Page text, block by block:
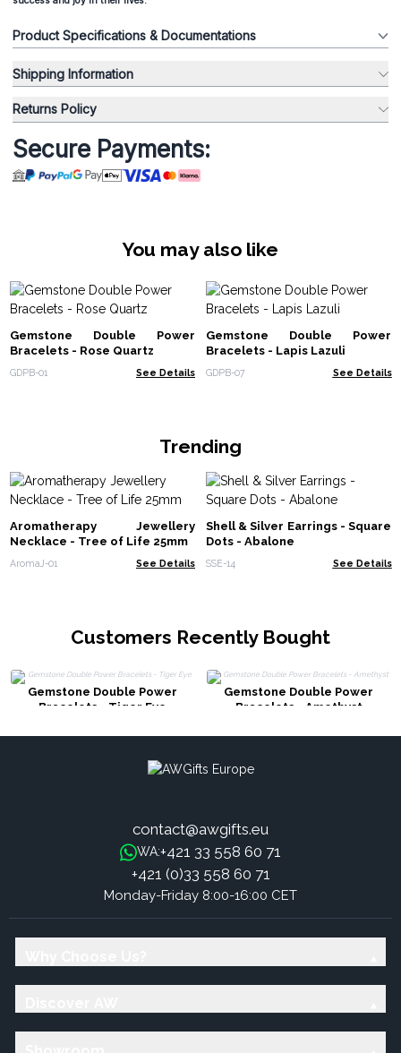
Product Specifications & Documentations
Shipping Information
Returns Policy
Secure Payments:
You may also like
Gemstone Double Power
Bracelets - Rose Quartz
GDPB-01 See Details
Gemstone Double Power
Bracelets - Lapis Lazuli
GDPB-07 See Details
Trending
Aromatherapy Jewellery
Necklace - Tree of Life 25mm
AromaJ-01 See Details
Shell & Silver Earrings - Square
Dots - Abalone
SSE-14 See Details
Customers Recently Bought
Gemstone Double Power
Bracelets - Tiger Eye
Gemstone Double Power
Bracelets - Amethyst
contact@awgifts.eu
WA:+421 33 558 60 71
+421 (0)33 558 60 71
Monday-Friday 8:00-16:00 CET